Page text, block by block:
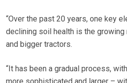
“Over the past 20 years, one key
declining soil health is the
and bigger tractors.
“It has been a gradual process,